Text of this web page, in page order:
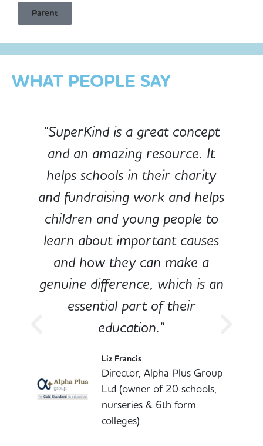
Parent
WHAT PEOPLE SAY
"SuperKind is a great concept
and an amazing resource. It
helps schools in their charity
and fundraising work and helps
children and young people to
learn about important causes
and how they can make a
genuine difference, which is an
essential part of their
education."
Liz Francis
Director, Alpha Plus Group
Ltd (owner of 20 schools,
nurseries & 6th form
colleges)